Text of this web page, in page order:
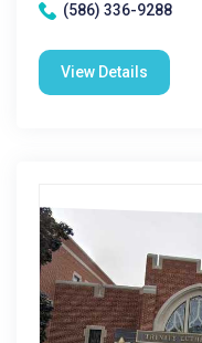
(586) 336-9288
View Details